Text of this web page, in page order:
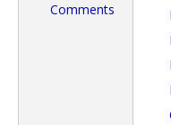
Comments